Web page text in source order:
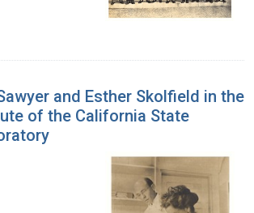
and Esther Skolfield in the
of the California State